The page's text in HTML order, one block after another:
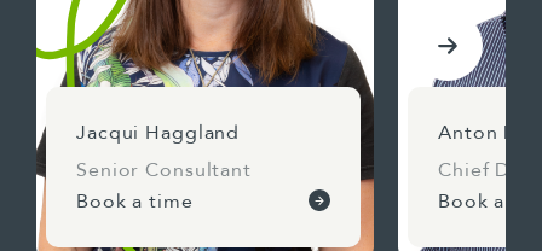
Jacqui Haggland
Senior Consultant
Book a time
Anton
Chief
Book a